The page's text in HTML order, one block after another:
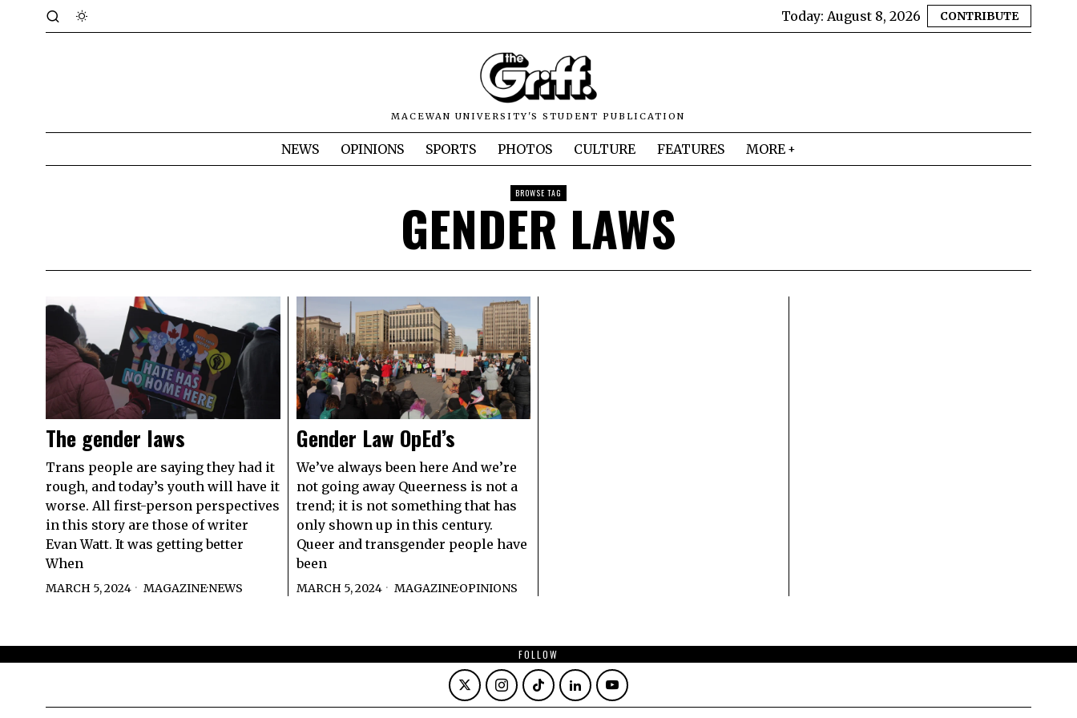
Today: August 8, 2026 CONTRIBUTE
MACEWAN UNIVERSITY'S STUDENT PUBLICATION
NEWS OPINIONS SPORTS PHOTOS CULTURE FEATURES MORE
BROWSE TAG
GENDER LAWS
The gender laws
Trans people are saying they had it
rough, and today’s youth will have it
worse. All first-person perspectives
in this story are those of writer
Evan Watt. It was getting better
When
MARCH 5, 2024 MAGAZINE·NEWS
Gender Law OpEd’s
We’ve always been here And we’re
not going away Queerness is not a
trend; it is not something that has
only shown up in this century.
Queer and transgender people have
been
MARCH 5, 2024 MAGAZINE·OPINIONS
FOLLOW